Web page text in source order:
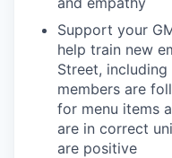
Support your
help train new
Street,
members are
for menu items
are in correct
are positive